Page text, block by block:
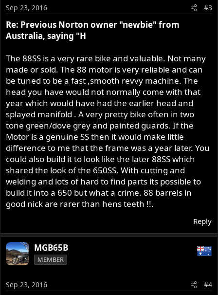
Sep 23, 2016 #3
Re: Previous Norton owner "newbie" from
Australia, saying "H
The 88SS is a very rare bike and valuable. Not many
made or sold. The 88 motor is very reliable and can
be tuned to be a fast ,smooth revvy machine. The
head you have would not normally come with that
year which would have had the earlier head and
splayed manifold . A very pretty bike often in two
tone green/dove grey and painted guards. If the
Motor is a genuine SS then it would make little
difference to me that the frame was a year later. You
could also build it to look like the later 88SS which
shared the look of the 650SS. With cutting and
welding and lots of hard to find parts its possible to
build it into a 650 but what a crime. 88 barrels in
good nick are rarer than hens teeth !!.
Reply
MGB65B
MEMBER
Sep 23, 2016 #4